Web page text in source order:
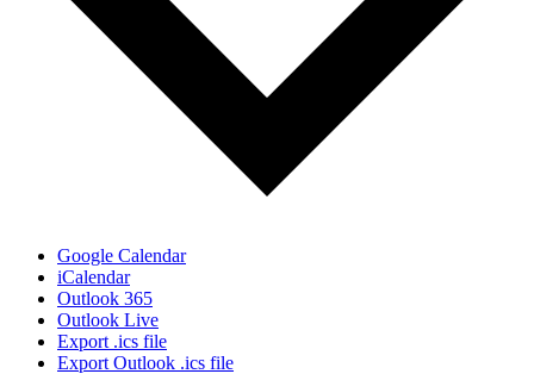
Google Calendar
iCalendar
Outlook 365
Outlook Live
Export .ics file
Export Outlook .ics file